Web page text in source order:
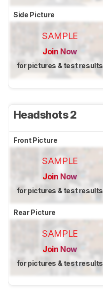
Side Picture
SAMPLE
Join Now
for pictures & test results
Headshots 2
Front Picture
SAMPLE
Join Now
for pictures & test results
Rear Picture
SAMPLE
Join Now
for pictures & test results